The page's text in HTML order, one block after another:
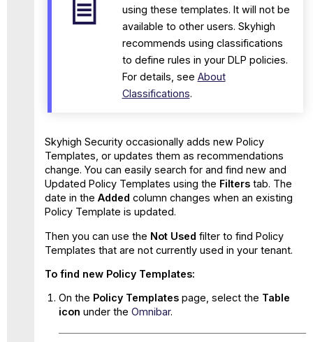
using these templates. It will not be
available to other users. Skyhigh
recommends using classifications
to define rules in your DLP policies.
For details, see About
Classifications.
Skyhigh Security occasionally adds new Policy
Templates, or updates them as recommendations
change. You can easily search for and find new and
Updated Policy Templates using the Filterstab. The
date in the Added column changes when an existing
Policy Template is updated.
Then you can use the Not Used filter to find Policy
Templates that are not currently used in your tenant.
To find new Policy Templates:
On the Policy Templatespage, select the Table
icon under the Omnibar.